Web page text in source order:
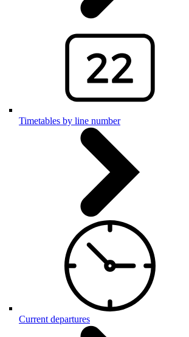
Timetables by line number
Current departures